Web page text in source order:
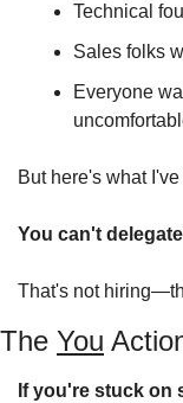
Technical
Sales folks
Everyone
But here's what
You can't
That's not
The You
If you're stuck on